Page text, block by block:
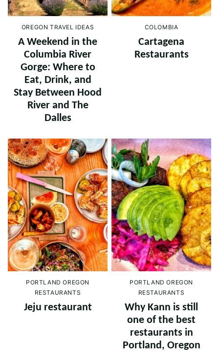
OREGON TRAVEL IDEAS
A Weekend in the
Columbia River
Gorge: Where to
Eat, Drink, and
Stay Between Hood
River and The
Dalles
COLOMBIA
Cartagena
Restaurants
PORTLAND OREGON
RESTAURANTS
Jeju restaurant
PORTLAND OREGON
RESTAURANTS
Why Kann is still
one of the best
restaurants in
Portland, Oregon